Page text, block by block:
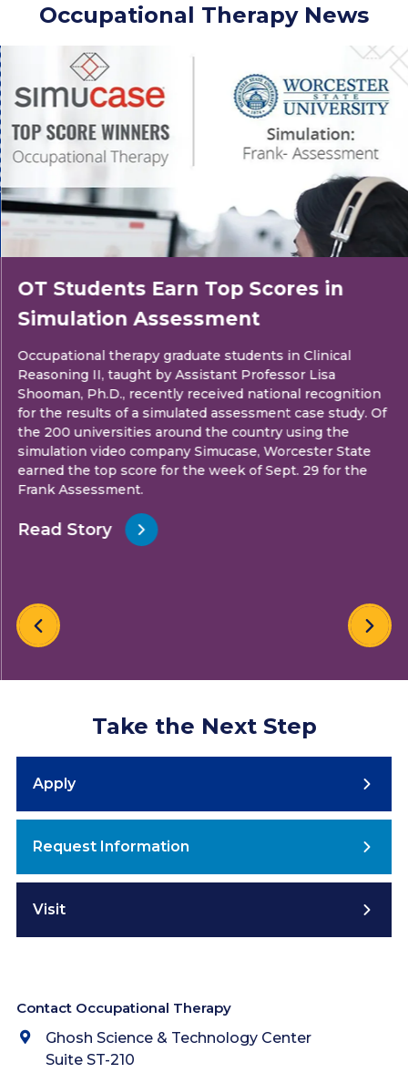
Occupational Therapy News
OT Students Earn Top Scores in
Simulation Assessment
Occupational therapy graduate students in Clinical
Reasoning II, taught by Assistant Professor Lisa
Shooman, Ph.D., recently received national recognition
for the results of a simulated assessment case study. Of
the 200 universities around the country using the
simulation video company Simucase, Worcester State
earned the top score for the week of Sept. 29 for the
Frank Assessment.
Read Story
Take the Next Step
Apply
Request Information
Visit
Contact Occupational Therapy
Ghosh Science & Technology Center
Suite ST-210